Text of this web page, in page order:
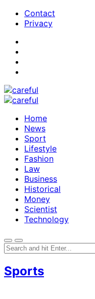
Contact
Privacy
Home
News
Sport
Lifestyle
Fashion
Law
Business
Historical
Money
Scientist
Technology
Sports